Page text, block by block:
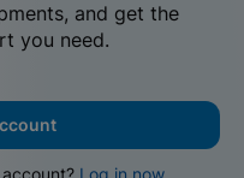
and get the
you need.
Log in now